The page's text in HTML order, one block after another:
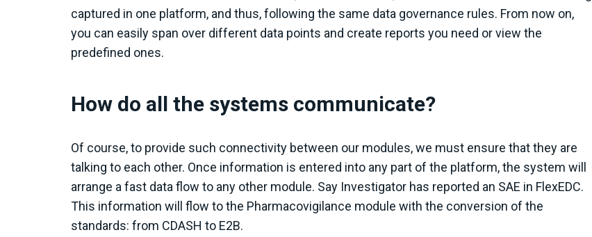
captured in one platform, and thus, following the same data governance rules. From now on,
you can easily span over different data points and create reports you need or view the
predefined ones.
How do all the systems communicate?
Of course, to provide such connectivity between our modules, we must ensure that they are
talking to each other. Once information is entered into any part of the platform, the system will
arrange a fast data flow to any other module. Say Investigator has reported an SAE in FlexEDC.
This information will flow to the Pharmacovigilance module with the conversion of the
standards: from CDASH to E2B.